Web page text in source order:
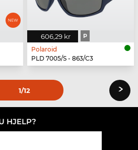
606,29 kr P
Polaroid
PLD 7005/S - 863/C3
1/12 ›
HJELP?